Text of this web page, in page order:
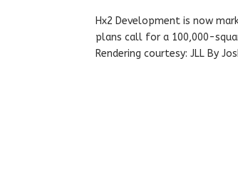
Hx2 Development is now
plans call for a 100,000-
Rendering courtesy: JLL By